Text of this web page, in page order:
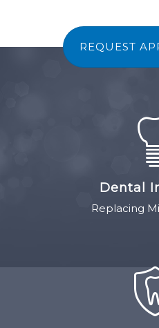
REQUEST
Dental
Replacing